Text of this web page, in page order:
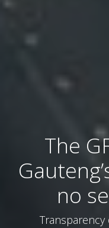
The
no
Transparency